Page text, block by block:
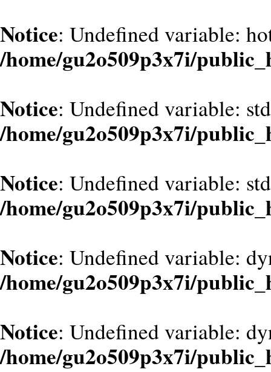
Notice: Undefined variable:
/home/gu2o509p3x7i/
Notice: Undefined variable:
/home/gu2o509p3x7i/
Notice: Undefined variable:
/home/gu2o509p3x7i/
Notice: Undefined variable:
/home/gu2o509p3x7i/
Notice: Undefined variable:
/home/gu2o509p3x7i/